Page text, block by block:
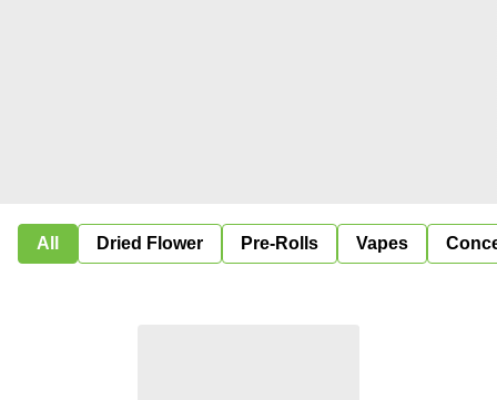
All Dried Flower Pre-Rolls Vapes